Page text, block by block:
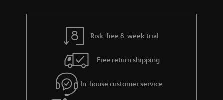
e
e
Risk-free 8-week trial
Free return shipping
In-house customer service